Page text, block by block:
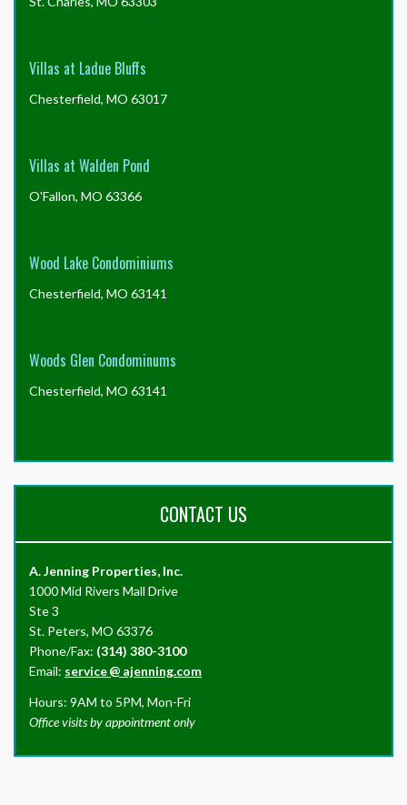
Villas at Ladue Bluffs
Chesterfield, MO 63017
Villas at Walden Pond
O'Fallon, MO 63366
Wood Lake Condominiums
Chesterfield, MO 63141
Woods Glen Condominums
Chesterfield, MO 63141
CONTACT US
A. Jenning Properties, Inc.
1000 Mid Rivers Mall Drive
Ste 3
St. Peters, MO 63376
Phone/Fax: (314) 380-3100
Email: service@ ajenning.com
Hours: 9AM to 5PM, Mon-Fri
Office visits by appointment only